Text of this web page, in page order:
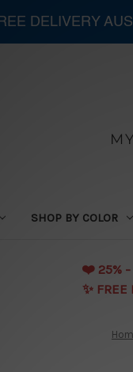
SHOP BY COLOR
❤️️ 25% -
✨
DELIVERY